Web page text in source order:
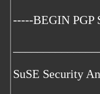
-----BEGIN PGP
SuSE Security